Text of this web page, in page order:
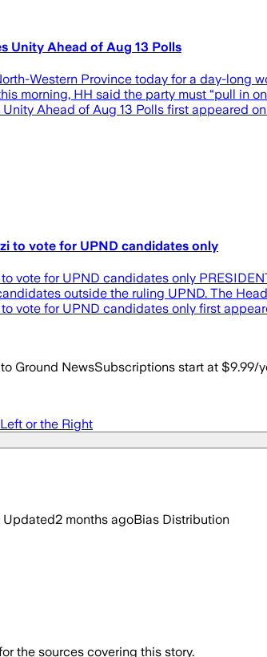
Unity Ahead of Aug 13 Polls
Western Province today for a day-long
morning, HH said the party must “pull in
Ahead of Aug 13 Polls first appeared
to vote for UPND candidates only
vote for UPND candidates only
outside the ruling UPND. The
vote for UPND candidates only first
Ground NewsSubscriptions start at $9.99/
or the Right
Updated2 months agoBias Distribution
the sources covering this story.